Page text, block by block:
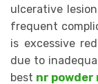
ulcerative
frequent
is excessive
due to
best nr